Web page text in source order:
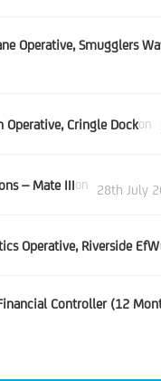
Operative, Smugglers
Operative, Cringle Dockon
– Mate IIIon 28th July
Operative, Riverside EfW
Controller (12